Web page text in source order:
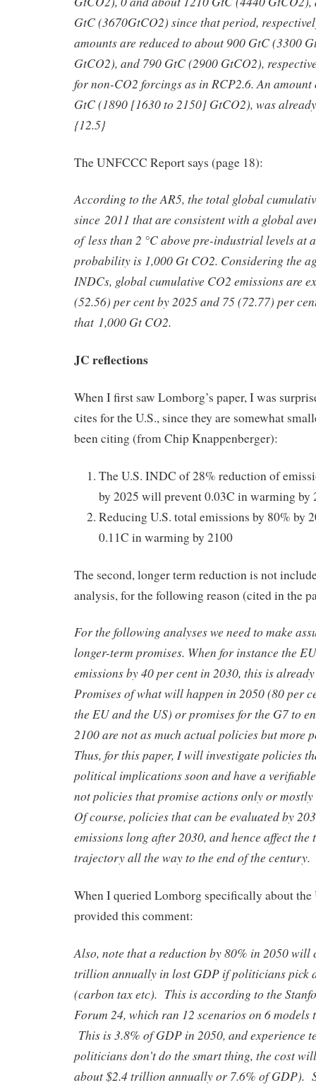
GtC (3670GtCO2) since that period,
amounts are reduced to about 900 GtC (3300
GtCO2), and 790 GtC (2900 GtCO2),
for non-CO2 forcings as in RCP2.6. An
GtC (1890 [1630 to 2150] GtCO2), was
{12.5}
The UNFCCC Report says (page 18):
According to the AR5, the total global
since 2011 that are consistent with a global
of less than 2 °C above pre-industrial levels at
probability is 1,000 Gt CO2. Considering the
INDCs, global cumulative CO2 emissions are
(52.56) per cent by 2025 and 75 (72.77) per
that 1,000 Gt CO2.
JC reflections
When I first saw Lomborg’s paper, I was
cites for the U.S., since they are somewhat
been citing (from Chip Knappenberger):
The U.S. INDC of 28% reduction of
by 2025 will prevent 0.03C in warming by
Reducing U.S. total emissions by 80% by
0.11C in warming by 2100
The second, longer term reduction is not
analysis, for the following reason (cited in the
For the following analyses we need to make
longer-term promises. When for instance the
emissions by 40 per cent in 2030, this is
Promises of what will happen in 2050 (80 per
the EU and the US) or promises for the G7 to
2100 are not as much actual policies but more
Thus, for this paper, I will investigate policies
political implications soon and have a
not policies that promise actions only or
Of course, policies that can be evaluated by
emissions long after 2030, and hence affect the
trajectory all the way to the end of the century.
When I queried Lomborg specifically about the
provided this comment:
Also, note that a reduction by 80% in 2050 will
trillion annually in lost GDP if politicians pick
(carbon tax etc). This is according to the
Forum 24, which ran 12 scenarios on 6 models
This is 3.8% of GDP in 2050, and experience
politicians don’t do the smart thing, the cost
about $2.4 trillion annually or 7.6% of GDP).